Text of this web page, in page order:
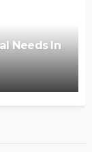
Needs In